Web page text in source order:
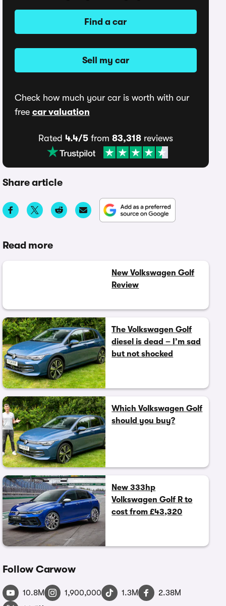
Find a car
Sell my car
Check how much your car is worth with our
free car valuation
Rated 4.4/5from 83,318reviews
Share article
Read more
New Volkswagen Golf
Review
The Volkswagen Golf
diesel is dead – I’m sad
but not shocked
Which Volkswagen Golf
should you buy?
New 333hp
Volkswagen Golf R to
cost from £43,320
Follow Carwow
10.8M 1,900,000 1.3M
2.38M